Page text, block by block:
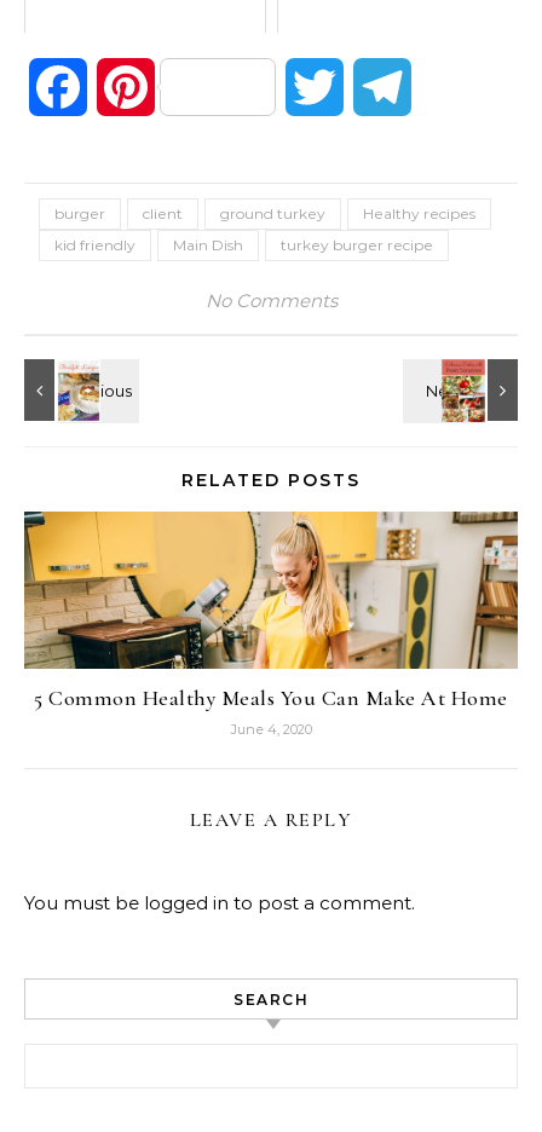
FacebookPinterest Twitter
burger client ground turkey
Healthy recipes
kid friendly
Main Dish turkey burger recipe
No Comments
RELATED POSTS
5 Common Healthy Meals You Can Make At Home
June 4, 2020
LEAVE A REPLY
You must be logged in to post a comment.
SEARCH